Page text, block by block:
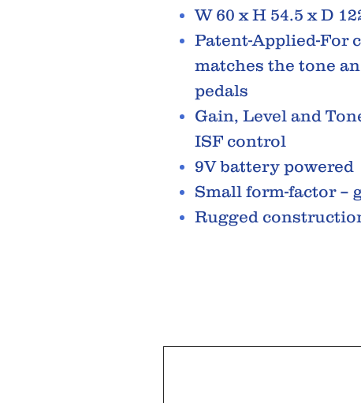
W 60 x H 54.5 x D
Patent-Applied-For
matches the tone
pedals
Gain, Level and
ISF control
9V battery powered
Small form-factor –
Rugged